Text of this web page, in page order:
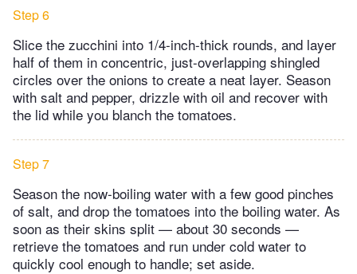
Step 6
Slice the zucchini into 1/4-inch-thick rounds, and layer
half of them in concentric, just-overlapping shingled
circles over the onions to create a neat layer. Season
with salt and pepper, drizzle with oil and recover with
the lid while you blanch the tomatoes.
Step 7
Season the now-boiling water with a few good pinches
of salt, and drop the tomatoes into the boiling water. As
soon as their skins split — about 30 seconds —
retrieve the tomatoes and run under cold water to
quickly cool enough to handle; set aside.